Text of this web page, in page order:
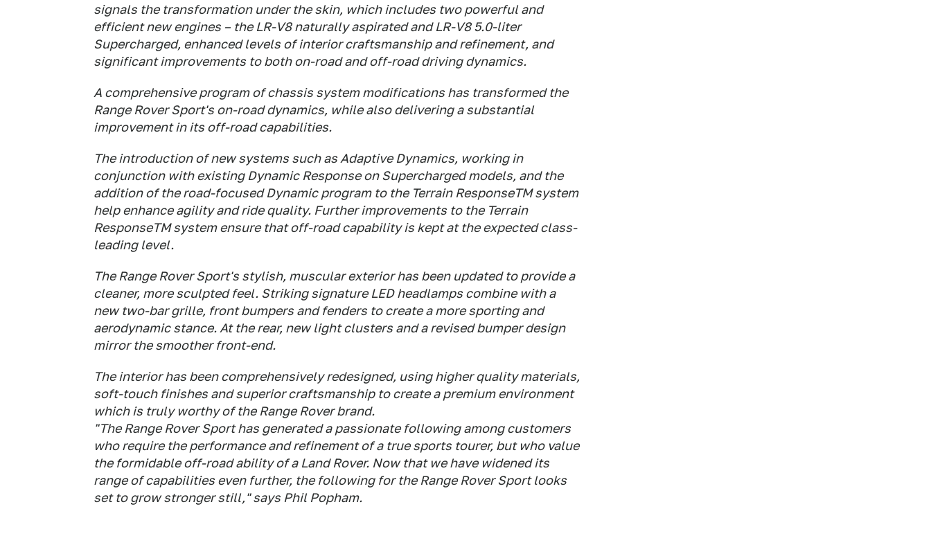
signals the transformation under the skin, which includes two powerful and
efficient new engines – the LR-V8 naturally aspirated and LR-V8 5.0-liter
Supercharged, enhanced levels of interior craftsmanship and refinement, and
significant improvements to both on-road and off-road driving dynamics.
A comprehensive program of chassis system modifications has transformed the
Range Rover Sport's on-road dynamics, while also delivering a substantial
improvement in its off-road capabilities.
The introduction of new systems such as Adaptive Dynamics, working in
conjunction with existing Dynamic Response on Supercharged models, and the
addition of the road-focused Dynamic program to the Terrain ResponseTM system
help enhance agility and ride quality. Further improvements to the Terrain
ResponseTM system ensure that off-road capability is kept at the expected class-
leading level.
The Range Rover Sport's stylish, muscular exterior has been updated to provide a
cleaner, more sculpted feel. Striking signature LED headlamps combine with a
new two-bar grille, front bumpers and fenders to create a more sporting and
aerodynamic stance. At the rear, new light clusters and a revised bumper design
mirror the smoother front-end.
The interior has been comprehensively redesigned, using higher quality materials,
soft-touch finishes and superior craftsmanship to create a premium environment
which is truly worthy of the Range Rover brand.
"The Range Rover Sport has generated a passionate following among customers
who require the performance and refinement of a true sports tourer, but who value
the formidable off-road ability of a Land Rover. Now that we have widened its
range of capabilities even further, the following for the Range Rover Sport looks
set to grow stronger still," says Phil Popham.